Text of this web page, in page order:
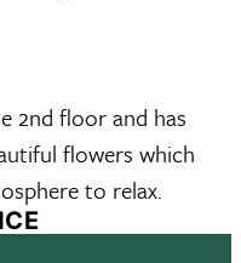
2nd floor and has
flowers which
to relax.